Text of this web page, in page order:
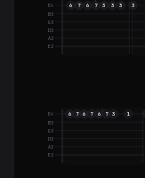
E4
B3
G3
D3
A2
E2
1
6 7 6 7 3 3 3 3
E4
B3
G3
D3
A2
E2
1
6 7 6 7 6 7 3 1